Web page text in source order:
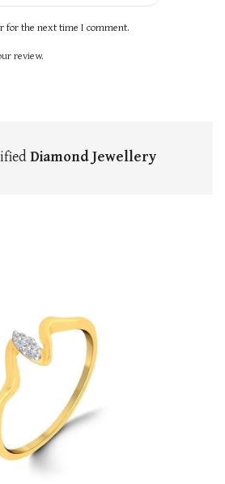
for the next time I comment.
review.
Diamond Jewellery